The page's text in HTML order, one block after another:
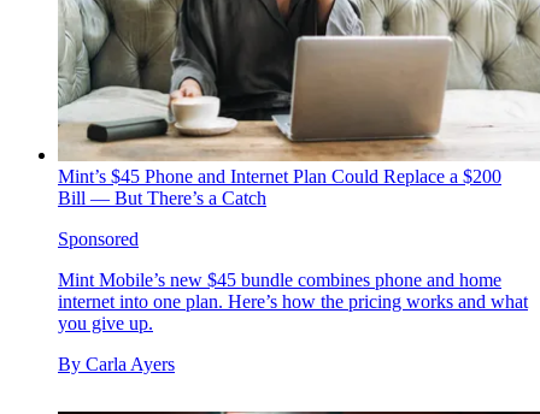
Mint’s $45 Phone and Internet Plan Could Replace a $200
Bill — But There’s a Catch
Sponsored
Mint Mobile’s new $45 bundle combines phone and home
internet into one plan. Here’s how the pricing works and what
you give up.
By Carla Ayers